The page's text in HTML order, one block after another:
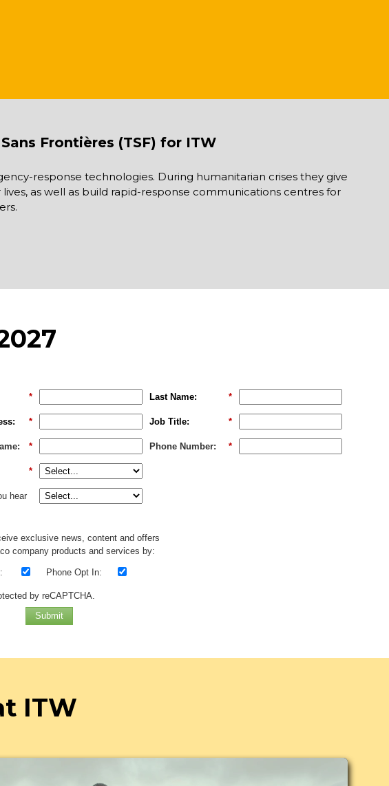
Frontières (TSF) for ITW
response technologies. During humanitarian crises they give
as well as build rapid-response communications centres for
* *
Last Name:
* *
Job Title:
* *
Phone Number:
*
hear
exclusive news, content and offers
company products and services by:
Phone Opt In:
by reCAPTCHA.
Submit
ITW